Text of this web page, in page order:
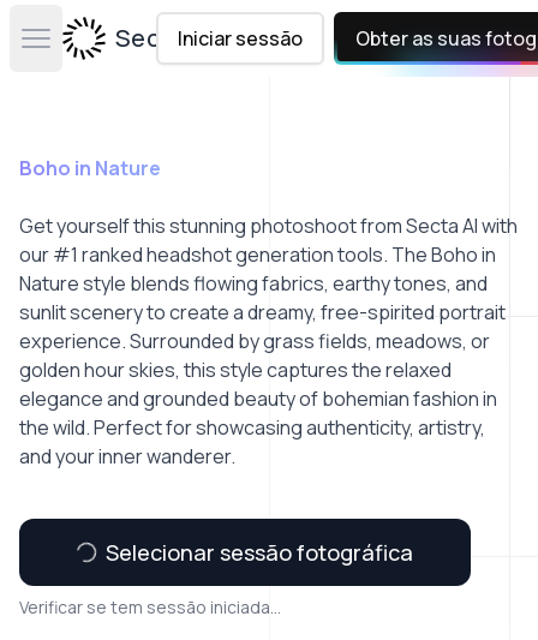
Open main menuSecta Labs
Iniciar sessão Obter as suas
Boho in Nature
Get yourself this stunning photoshoot from Secta AI with
our #1 ranked headshot generation tools. The Boho in
Nature style blends flowing fabrics, earthy tones, and
sunlit scenery to create a dreamy, free-spirited portrait
experience. Surrounded by grass fields, meadows, or
golden hour skies, this style captures the relaxed
elegance and grounded beauty of bohemian fashion in
the wild. Perfect for showcasing authenticity, artistry,
and your inner wanderer.
Selecionar sessão fotográfica
Verificar se tem sessão iniciada...